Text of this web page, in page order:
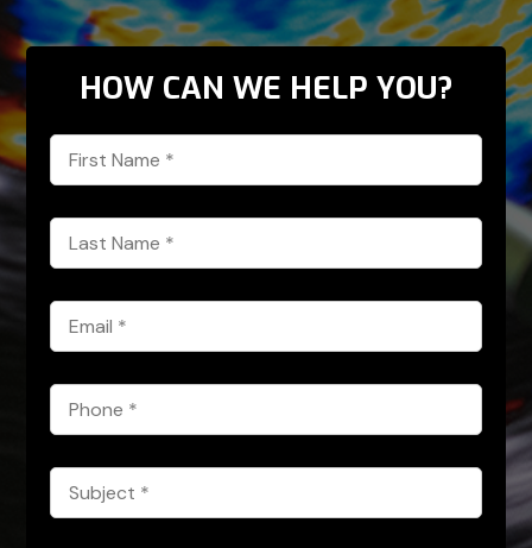
HOW CAN WE HELP YOU?
First
Name
*
Last
Name
*
Email
*
Phone
*
Subject
*